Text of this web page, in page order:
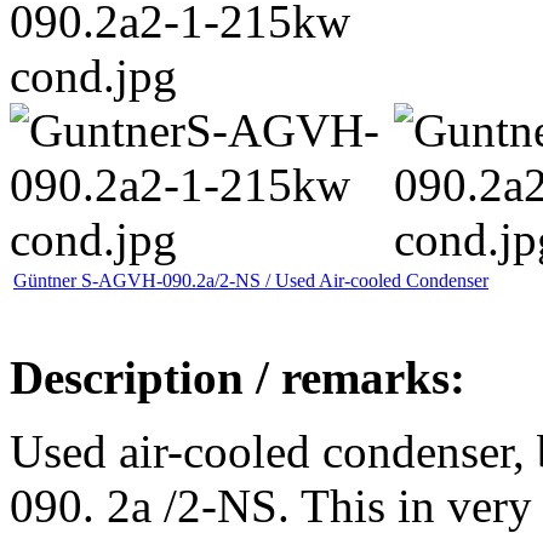
Güntner S-AGVH-090.2a/2-NS / Used Air-cooled Condenser
Description / remarks:
Used air-cooled
090. 2a /2-NS. This in